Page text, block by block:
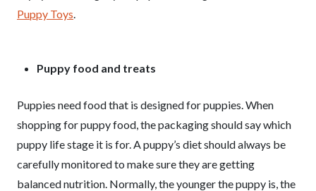
Puppy Toys.
Puppy food and treats
Puppies need food that is designed for puppies. When
shopping for puppy food, the packaging should say which
puppy life stage it is for. A puppy’s diet should always be
carefully monitored to make sure they are getting
balanced nutrition. Normally, the younger the puppy is, the